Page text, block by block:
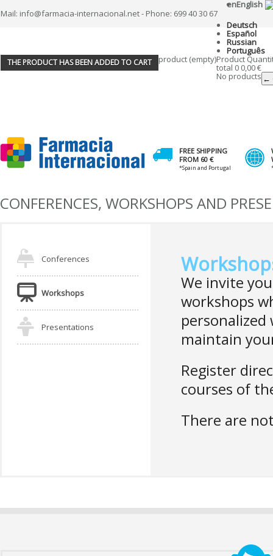
Mail: info@farmacia-internacional.net - Phone: 699 40 30 67
enEnglish
Deutsch
Español
Russian
Português
THE PRODUCT HAS BEEN ADDED TO CART product (empty)Product
total 0 0,00 €
No products ←
FREE SHIPPING
FROM 60 €
*Spain and Portugal
CONFERENCES, WORKSHOPS AND
Conferences
Workshops
Presentations
We invite
workshops
maintain
Register
courses of
There are